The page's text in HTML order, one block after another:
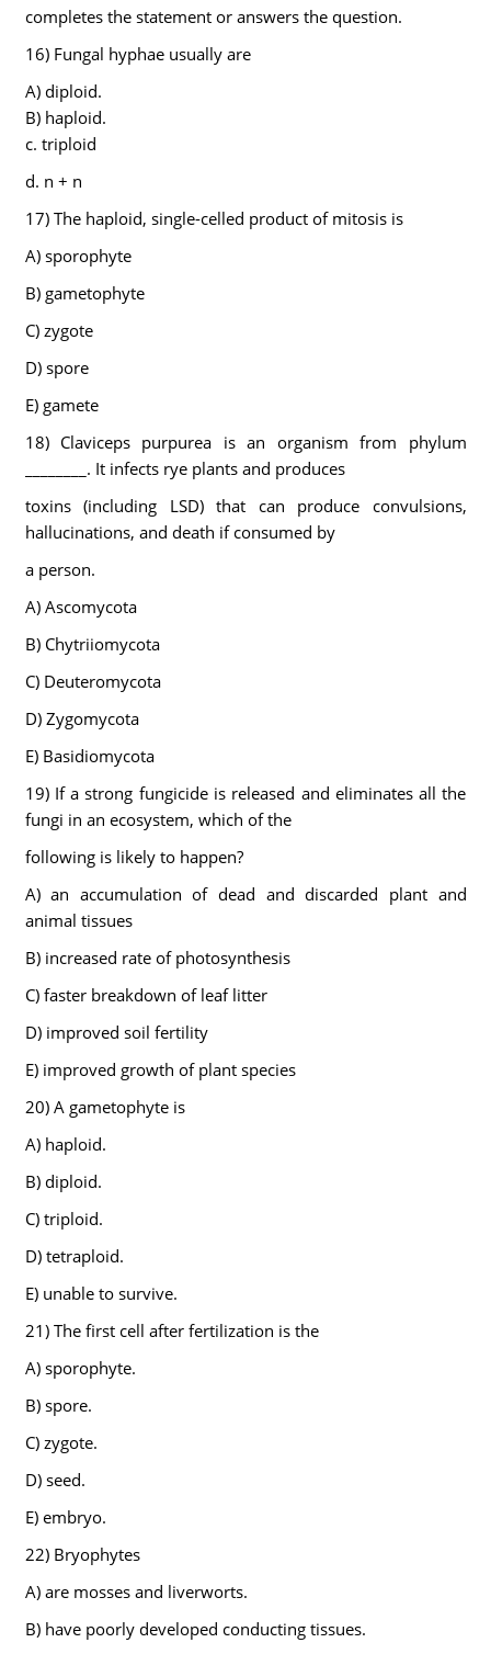
completes the statement or answers the question.
16) Fungal hyphae usually are
A) diploid.
B) haploid.
c. triploid
d. n + n
17) The haploid, single-celled product of mitosis is
A) sporophyte
B) gametophyte
C) zygote
D) spore
E) gamete
18) Claviceps purpurea is an organism from phylum
________. It infects rye plants and produces
toxins (including LSD) that can produce convulsions,
hallucinations, and death if consumed by
a person.
A) Ascomycota
B) Chytriiomycota
C) Deuteromycota
D) Zygomycota
E) Basidiomycota
19) If a strong fungicide is released and eliminates all the
fungi in an ecosystem, which of the
following is likely to happen?
A) an accumulation of dead and discarded plant and
animal tissues
B) increased rate of photosynthesis
C) faster breakdown of leaf litter
D) improved soil fertility
E) improved growth of plant species
20) A gametophyte is
A) haploid.
B) diploid.
C) triploid.
D) tetraploid.
E) unable to survive.
21) The first cell after fertilization is the
A) sporophyte.
B) spore.
C) zygote.
D) seed.
E) embryo.
22) Bryophytes
A) are mosses and liverworts.
B) have poorly developed conducting tissues.